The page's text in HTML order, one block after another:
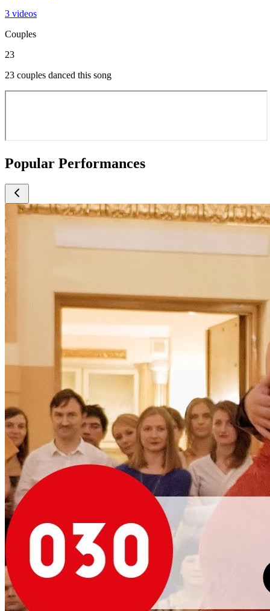
3 videos
Couples
23
23 couples danced this song
Popular Performances